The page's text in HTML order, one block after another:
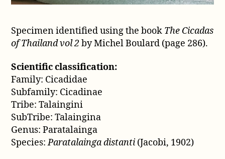
Specimen identified using the book The Cicadas
of Thailand vol 2by Michel Boulard (page 286).
Scientific classification:
Family: Cicadidae
Subfamily: Cicadinae
Tribe: Talaingini
SubTribe: Talaingina
Genus: Paratalainga
Species:Paratalainga distanti (Jacobi, 1902)